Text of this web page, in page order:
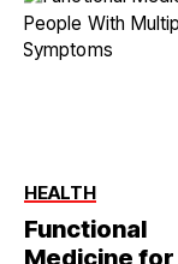
HEALTH
Functional
Medicine for